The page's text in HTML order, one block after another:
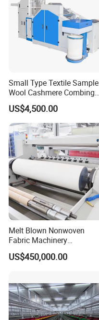
Small Type Textile Sample
Wool Cashmere Combing
Machinery Mini Carder Lab
Cotton Fiber Opening
Carding Machine for
Spinning Line Education
Purpose
US$4,500.00
Melt Blown Nonwoven
Fabric Machinery
Equipment Melt Blown
Production Line for Sale
US$450,000.00